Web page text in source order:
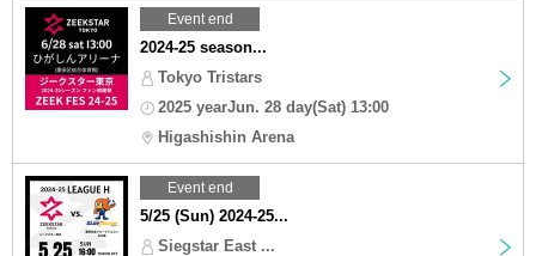
Event end
2024-25 season...
Tokyo Tristars
2025 yearJun. 28 day(Sat) 13:00
Higashishin Arena
Event end
5/25 (Sun) 2024-25...
Siegstar East ...